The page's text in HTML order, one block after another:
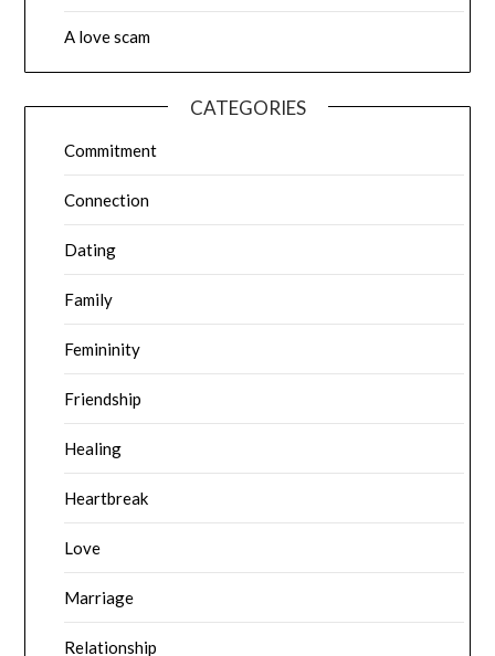
A love scam
CATEGORIES
Commitment
Connection
Dating
Family
Femininity
Friendship
Healing
Heartbreak
Love
Marriage
Relationship